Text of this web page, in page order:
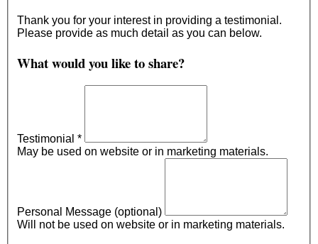
Thank you for your interest in providing a testimonial.
Please provide as much detail as you can below.
What would you like to share?
Testimonial *
May be used on website or in marketing materials.
Personal Message (optional)
Will not be used on website or in marketing materials.